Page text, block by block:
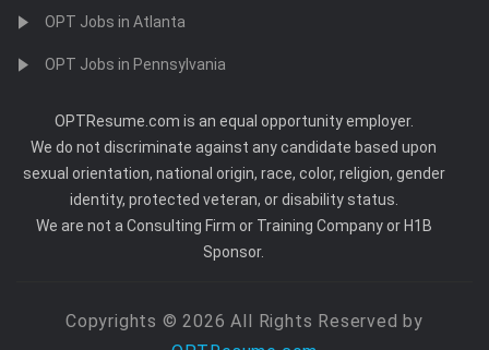
OPT Jobs in Atlanta
OPT Jobs in Pennsylvania
OPTResume.com is an equal opportunity employer.
We do not discriminate against any candidate based upon
sexual orientation, national origin, race, color, religion, gender
identity, protected veteran, or disability status.
We are not a Consulting Firm or Training Company or H1B
Sponsor.
Copyrights © 2026 All Rights Reserved by